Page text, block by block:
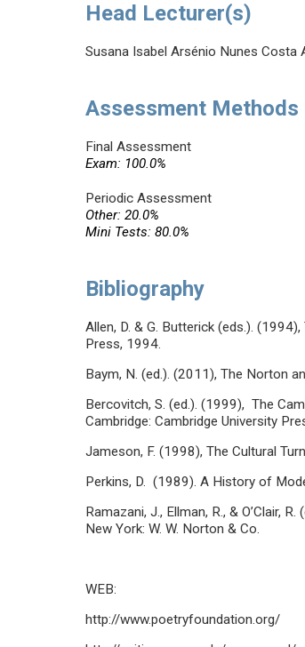
Head Lecturer(s)
Susana Isabel Arsénio Nunes Costa
Assessment Methods
Final Assessment
Exam: 100.0%
Periodic Assessment
Other: 20.0%
Mini Tests: 80.0%
Bibliography
Allen, D. & G. Butterick (eds.).
Press, 1994.
Baym, N. (ed.). (2011), The Norton
Bercovitch, S. (ed.). (1999), The
Cambridge: Cambridge University
Jameson, F. (1998), The Cultural
Perkins, D. (1989). A History of
Ramazani, J., Ellman, R., & O’Clair,
New York: W. W. Norton & Co.
WEB:
http://www.poetryfoundation.org/